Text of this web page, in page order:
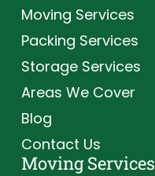
Moving Services
Packing Services
Storage Services
Areas We Cover
Blog
Contact Us
Moving Services